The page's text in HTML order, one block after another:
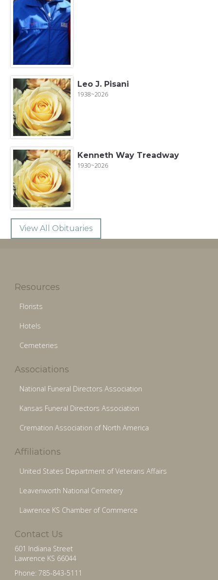
Leo J. Pisani
1938~2026
Kenneth Way Treadway
1930~2026
View All Obituaries
Resources
Florists
Hotels
Cemeteries
Associations
National Funeral Directors Association
Kansas Funeral Directors Association
Cremation Association of North America
Affiliations
United States Department of Veterans Affairs
Leavenworth National Cemetery
Lawrence KS Chamber of Commerce
Contact Us
601 Indiana Street
Lawrence KS 66044
Phone: 785-843-5111